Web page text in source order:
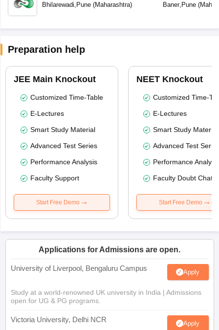
Bhilarewadi, Pune(Maharashtra) Baner, Pune(
Preparation help
JEE Main Knockout
Customized Time-Table
E-Lectures
Smart Study Material
Advanced Test Series
Performance Analysis
Faculty Support
Start Free Demo
NEET Knockout
Customized Time-
E-Lectures
Smart Study Material
Advanced Test
Performance
Faculty Doubt Chat
Start Free Demo
Applications for Admissions are open.
University of Liverpool, Bengaluru Campus Apply
Study at a world-renowned UK university in India | Admissions
open for UG & PG programs.
Victoria University, Delhi NCR Apply